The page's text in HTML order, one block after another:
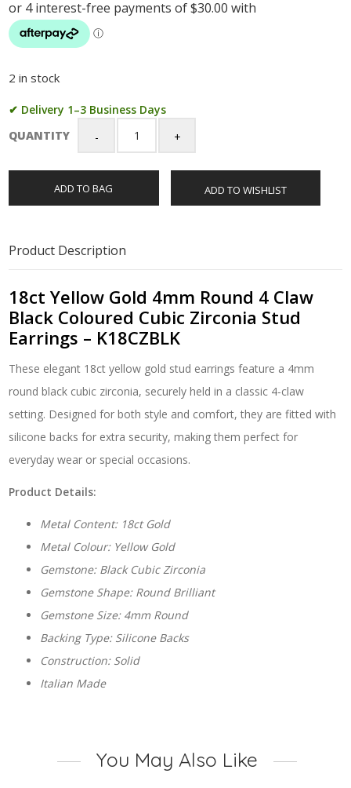
2 in stock
✔ Delivery 1–3 Business Days
QUANTITY
18ct
Gold
4mm
Round
Black
Cubic
Zirconia
Stud
Earrings
K18CZBLK
quantity
ADD TO BAG ADD TO WISHLIST
Product Description
18ct Yellow Gold 4mm Round 4 Claw
Black Coloured Cubic Zirconia Stud
Earrings – K18CZBLK
These elegant 18ct yellow gold stud earrings feature a 4mm
round black cubic zirconia, securely held in a classic 4-claw
setting. Designed for both style and comfort, they are fitted with
silicone backs for extra security, making them perfect for
everyday wear or special occasions.
Product Details:
Metal Content: 18ct Gold
Metal Colour: Yellow Gold
Gemstone: Black Cubic Zirconia
Gemstone Shape: Round Brilliant
Gemstone Size: 4mm Round
Backing Type: Silicone Backs
Construction: Solid
Italian Made
You May Also Like